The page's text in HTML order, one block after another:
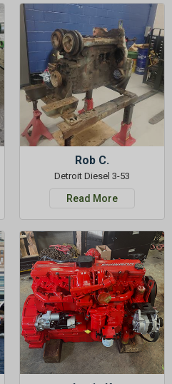
Rob C.
Detroit Diesel 3-53
Read More
Subscribe to Our Newsletter
&
SAVE 5% OFFYour Next
Order!
SIGN ME UP NOW